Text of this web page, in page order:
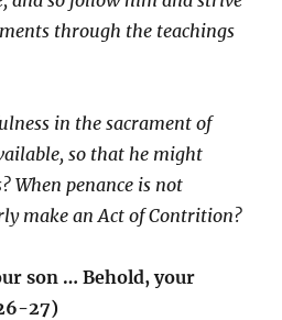
through the teachings
in the sacrament of
so that he might
When penance is not
make an Act of Contrition?
son … Behold, your
27)